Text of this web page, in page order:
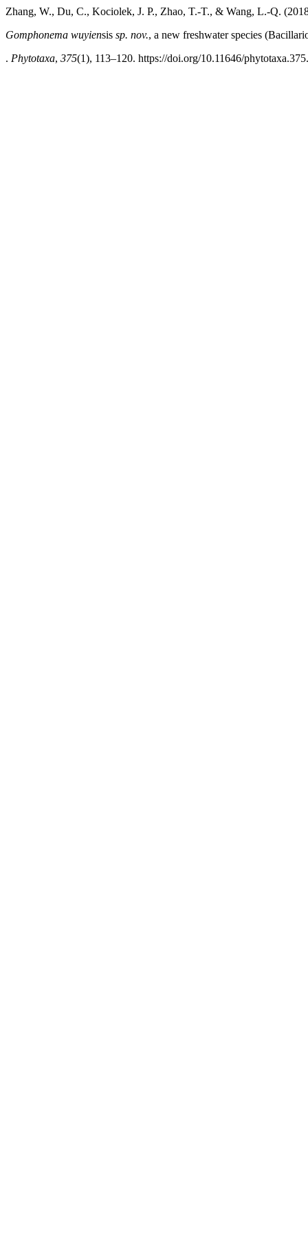
Zhang, W., Du, C., Kociolek, J. P., Zhao, T.-T., & Wang, L.-Q.
Gomphonema wuyiensis sp. nov., a new freshwater species
. Phytotaxa, 375(1), 113–120. https://doi.org/10.11646/